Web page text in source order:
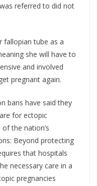
referred to did not
fallopian tube as a
she will have to
and involved
pregnant again.
bans have said they
for ectopic
the nation’s
Beyond protecting
that hospitals
necessary care in a
pregnancies